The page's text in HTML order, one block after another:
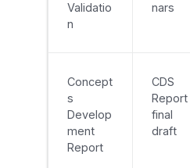
Validatio
n
nars
Concept
s
Develop
ment
Report
CDS
Report
final
draft